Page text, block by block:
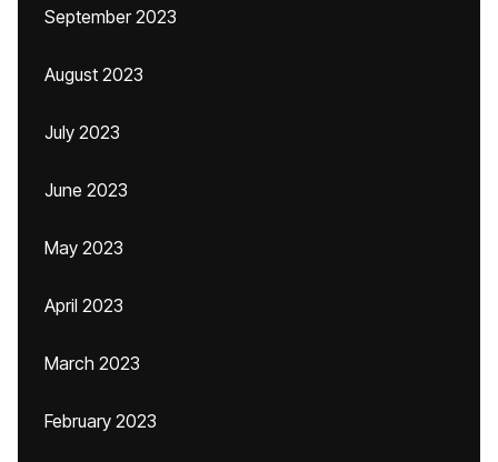
September 2023
August 2023
July 2023
June 2023
May 2023
April 2023
March 2023
February 2023